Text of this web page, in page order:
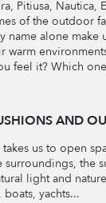
Pitiusa, Nautica,
of the outdoor
name alone make
warm
feel it? Which
AND
us to open
surroundings, the
light and
yachts...